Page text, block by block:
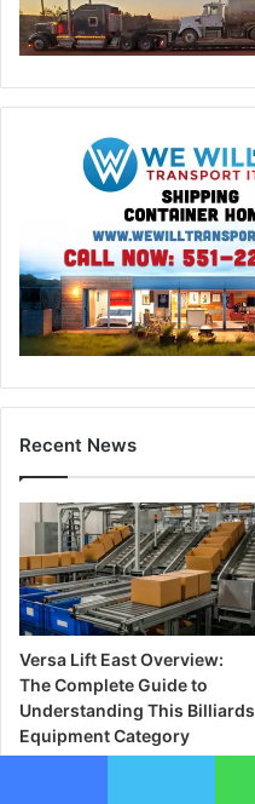
Recent News
Versa Lift East Overview:
The Complete Guide to
Understanding This Billiards
Equipment Category